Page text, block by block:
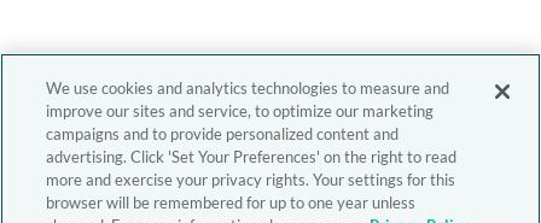
We use cookies and analytics technologies to measure and
improve our sites and service, to optimize our marketing
campaigns and to provide personalized content and
advertising. Click 'Set Your Preferences' on the right to read
more and exercise your privacy rights. Your settings for this
browser will be remembered for up to one year unless